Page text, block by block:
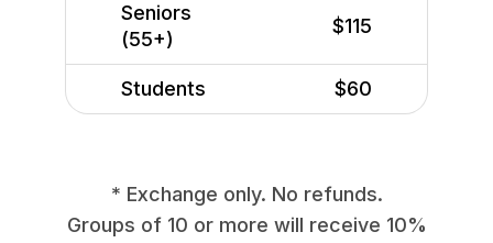
Seniors
(55+)
$115
Students $60
* Exchange only. No refunds.
Groups of 10 or more will receive 10%